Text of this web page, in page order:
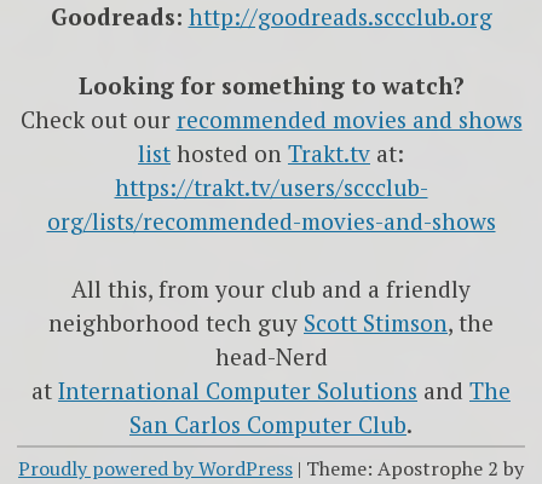
Goodreads: http://goodreads.sccclub.org
Looking for something to watch?
Check out our recommended movies and shows
list hosted on Trakt.tv at:
https://trakt.tv/users/sccclub-
org/lists/recommended-movies-and-shows
All this, from your club and a friendly
neighborhood tech guy Scott Stimson, the
head-Nerd
at International Computer Solutions and The
San Carlos Computer Club.
Proudly powered by WordPress | Theme: Apostrophe 2 by